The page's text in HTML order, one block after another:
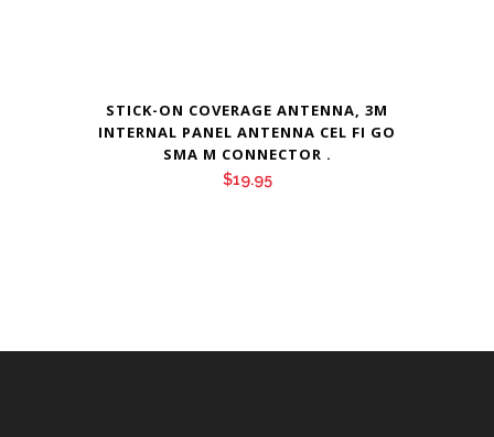
STICK-ON COVERAGE ANTENNA, 3M
INTERNAL PANEL ANTENNA CEL FI GO
SMA M CONNECTOR .
$19.95